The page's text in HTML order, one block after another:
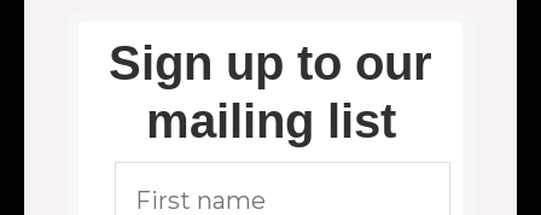
Sign up to our
mailing list